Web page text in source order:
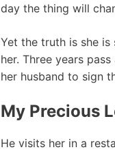
day the thing will
Yet the truth is she
her. Three years
her husband to sign
My Precious
He visits her in a